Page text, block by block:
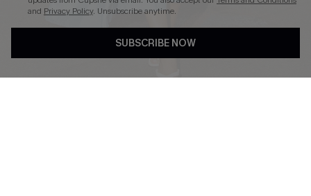
and Privacy Policy. Unsubscribe anytime.
SUBSCRIBE NOW